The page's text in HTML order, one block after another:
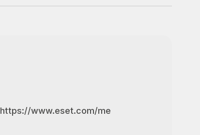
https://www.eset.com/me